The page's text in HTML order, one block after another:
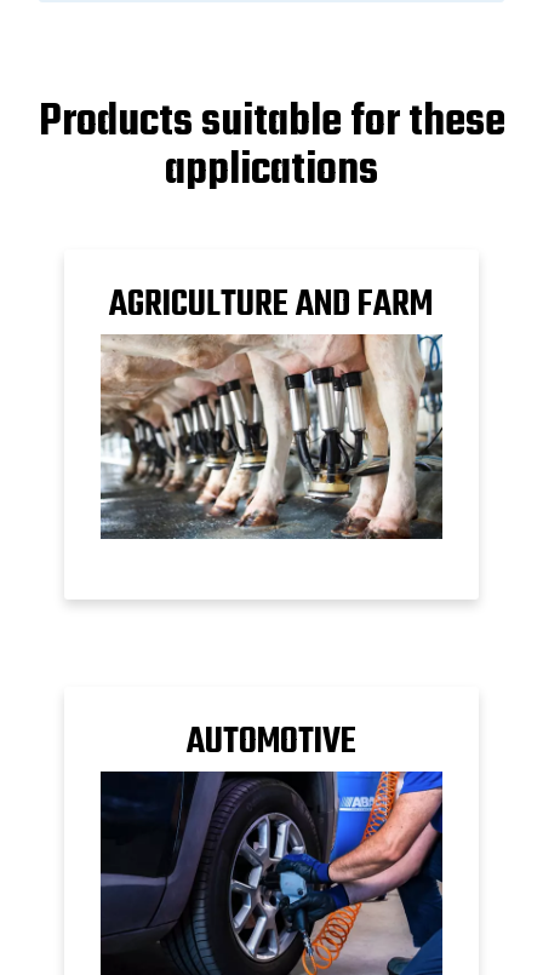
Products suitable for these
applications
AGRICULTURE AND FARM
AUTOMOTIVE